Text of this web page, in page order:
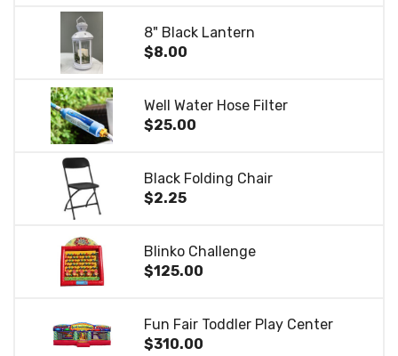
8" Black Lantern
$8.00
Well Water Hose Filter
$25.00
Black Folding Chair
$2.25
Blinko Challenge
$125.00
Fun Fair Toddler Play Center
$310.00